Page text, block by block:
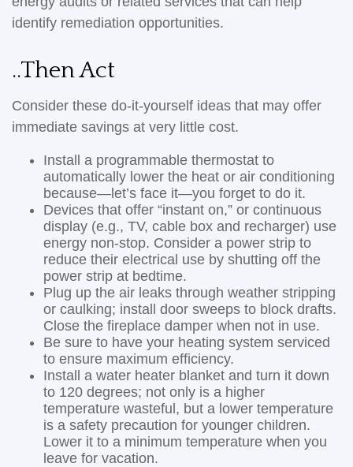
identify remediation opportunities.
..Then Act
Consider these do-it-yourself ideas that may offer
immediate savings at very little cost.
Install a programmable thermostat to
automatically lower the heat or air conditioning
because—let’s face it—you forget to do it.
Devices that offer “instant on,” or continuous
display (e.g., TV, cable box and recharger) use
energy non-stop. Consider a power strip to
reduce their electrical use by shutting off the
power strip at bedtime.
Plug up the air leaks through weather stripping
or caulking; install door sweeps to block drafts.
Close the fireplace damper when not in use.
Be sure to have your heating system serviced
to ensure maximum efficiency.
Install a water heater blanket and turn it down
to 120 degrees; not only is a higher
temperature wasteful, but a lower temperature
is a safety precaution for younger children.
Lower it to a minimum temperature when you
leave for vacation.